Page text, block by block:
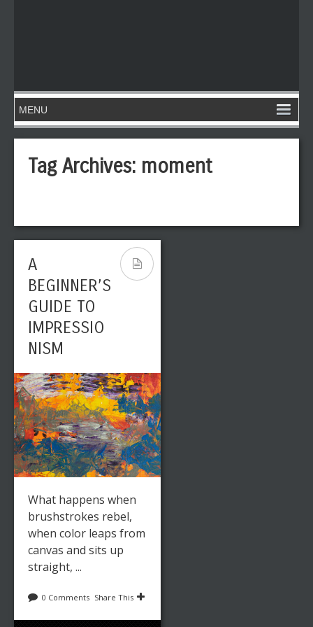
Tag Archives: moment
A
BEGINNER’S
GUIDE TO
IMPRESSIO
NISM
What happens when
brushstrokes rebel,
when color leaps from
canvas and sits up
straight, ...
0 Comments Share This